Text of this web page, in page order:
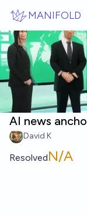
MANIFOLD
AI news
David K
ResolvedN/A